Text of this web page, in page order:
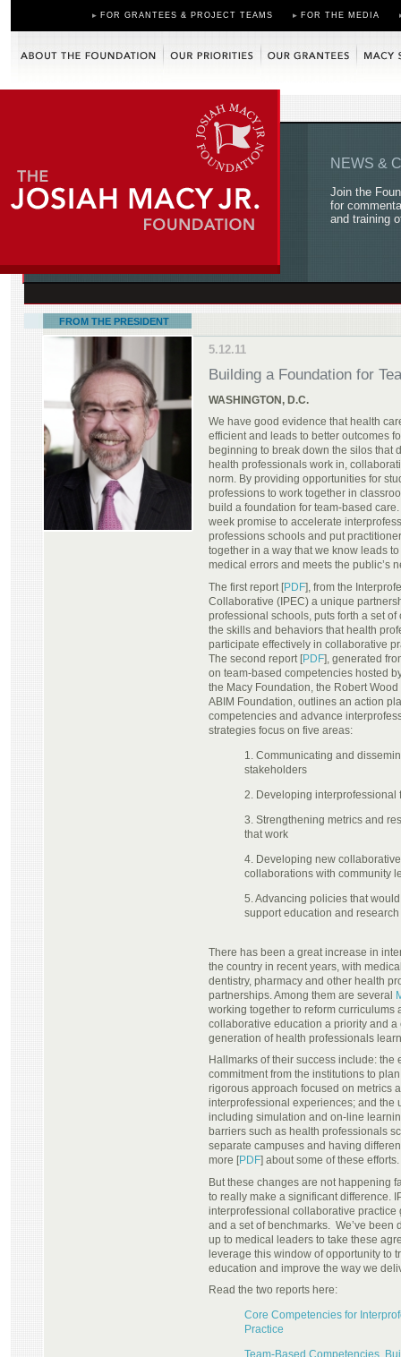
FOR GRANTEES & PROJECT TEAMS FOR THE MEDIA
NEWS &
Join the
for
and training
FROM THE PRESIDENT
5.12.11
Building a Foundation for
WASHINGTON, D.C.
We have good evidence that health
efficient and leads to better outcomes
beginning to break down the silos that
health professionals work in,
norm. By providing opportunities for
professions to work together in
build a foundation for team-based
week promise to accelerate
professions schools and put
together in a way that we know leads
medical errors and meets the public’s
The first report [PDF], from the
Collaborative (IPEC) a unique
professional schools, puts forth a set
the skills and behaviors that health
participate effectively in collaborative
The second report [PDF], generated
on team-based competencies hosted
the Macy Foundation, the Robert
ABIM Foundation, outlines an action
competencies and advance
strategies focus on five areas:
1. Communicating and
stakeholders
2. Developing interprofessional
3. Strengthening metrics and
that work
4. Developing new
collaborations with community
5. Advancing policies that
support education and
There has been a great increase in
the country in recent years, with
dentistry, pharmacy and other health
partnerships. Among them are several
working together to reform curriculums
collaborative education a priority and a
generation of health professionals
Hallmarks of their success include: the
commitment from the institutions to
rigorous approach focused on metrics
interprofessional experiences; and the
including simulation and on-line
barriers such as health professionals
separate campuses and having
more [PDF] about some of these efforts.
But these changes are not happening
to really make a significant difference.
interprofessional collaborative
and a set of benchmarks. We’ve been
up to medical leaders to take these
leverage this window of opportunity to
education and improve the way we
Read the two reports here:
Core Competencies for
Practice
Team-Based Competencies,